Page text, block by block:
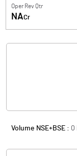
Oper Rev Qtr
NACr
Volume NSE+BSE : 0